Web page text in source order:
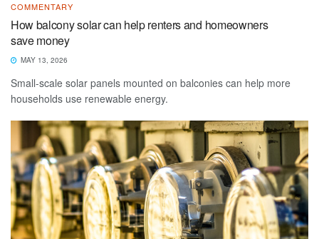
COMMENTARY
How balcony solar can help renters and homeowners
save money
MAY 13, 2026
Small-scale solar panels mounted on balconies can help more
households use renewable energy.